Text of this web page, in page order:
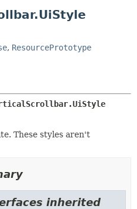
, ResourcePrototype
These styles aren't
inherited